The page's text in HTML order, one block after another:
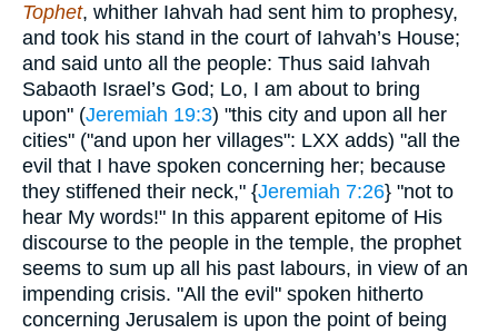
Tophet, whither Iahvah had sent him to prophesy,
and took his stand in the court of Iahvah’s House;
and said unto all the people: Thus said Iahvah
Sabaoth Israel’s God; Lo, I am about to bring
upon" (Jeremiah 19:3) "this city and upon all her
cities" ("and upon her villages": LXX adds) "all the
evil that I have spoken concerning her; because
they stiffened their neck," {Jeremiah 7:26} "not to
hear My words!" In this apparent epitome of His
discourse to the people in the temple, the prophet
seems to sum up all his past labours, in view of an
impending crisis. "All the evil" spoken hitherto
concerning Jerusalem is upon the point of being